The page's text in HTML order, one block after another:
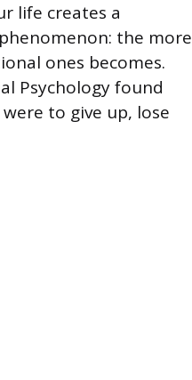
life creates a
the more
ones becomes.
Psychology found
to give up, lose